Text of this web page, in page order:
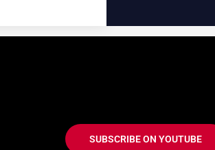
SUBSCRIBE ON YOUTUBE